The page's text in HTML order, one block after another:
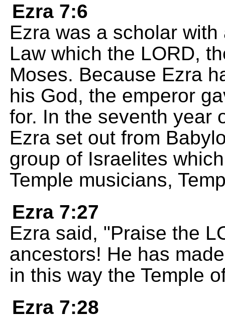
Ezra 7:6
Ezra was a scholar
Law which the LORD,
Moses. Because Ezra
his God, the emperor
for. In the seventh year
Ezra set out from
group of Israelites
Temple musicians,
Ezra 7:27
Ezra said, "Praise the
ancestors! He has
in this way the Temple
Ezra 7:28